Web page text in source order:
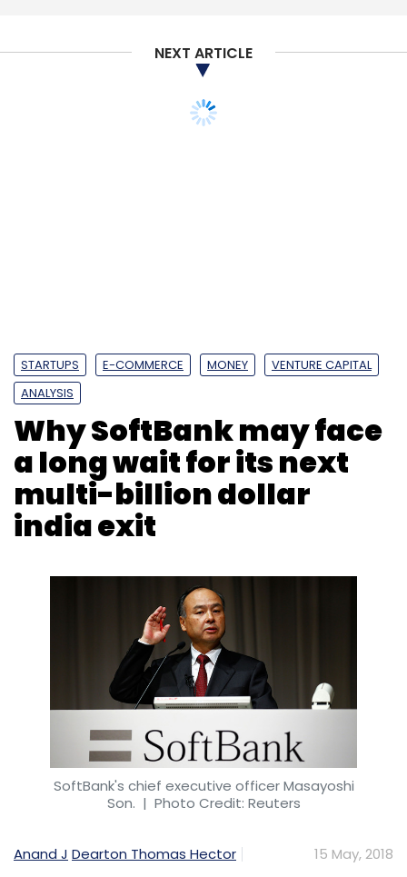
Ericsson
NEXT ARTICLE
STARTUPS E-COMMERCE MONEY
VENTURE CAPITAL
ANALYSIS
Why SoftBank may face
a long wait for its next
multi-billion dollar
india exit
SoftBank's chief executive officer Masayoshi
Son. | Photo Credit: Reuters
Anand J Dearton Thomas Hector 15 May, 2018